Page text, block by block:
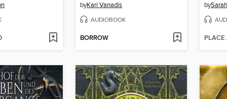
byKari Vanadis
AUDIOBOOK
BORROW
by
PLACE